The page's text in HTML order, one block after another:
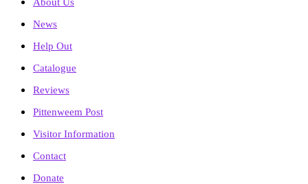
News
Help Out
Catalogue
Reviews
Pittenweem Post
Visitor Information
Contact
Donate